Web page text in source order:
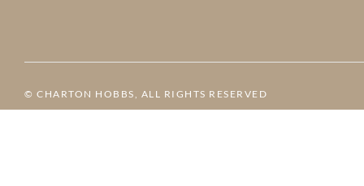
© CHARTON HOBBS, ALL RIGHTS RESERVED